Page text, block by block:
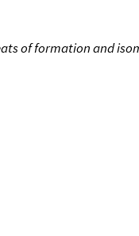
of formation and